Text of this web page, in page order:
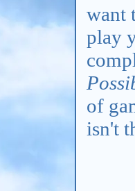
want
play
of
isn't